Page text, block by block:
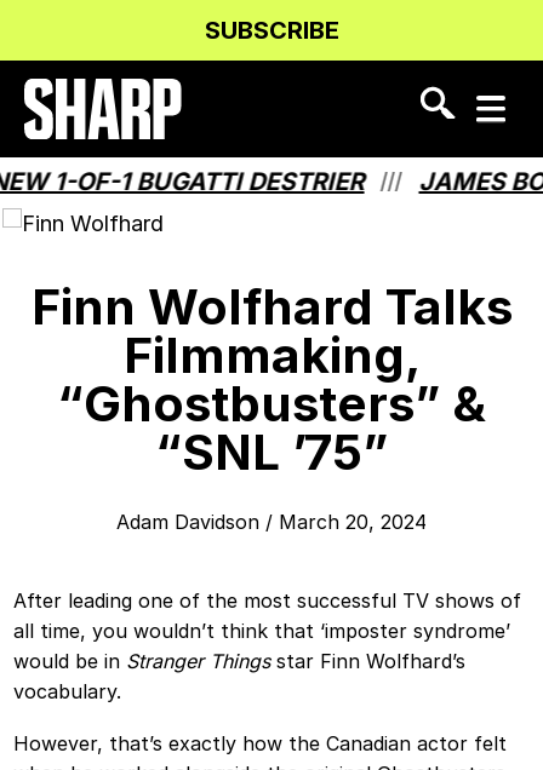
Content
navigation
SUBSCRIBE
1 BUGATTI DESTRIER /// JAMES BOND
Finn Wolfhard Talks
Filmmaking,
“Ghostbusters” &
“SNL ’75”
Adam Davidson / March 20, 2024
After leading one of the most successful TV shows of
all time, you wouldn’t think that ‘imposter syndrome’
would be in Stranger Thingsstar Finn Wolfhard’s
vocabulary.
However, that’s exactly how the Canadian actor felt